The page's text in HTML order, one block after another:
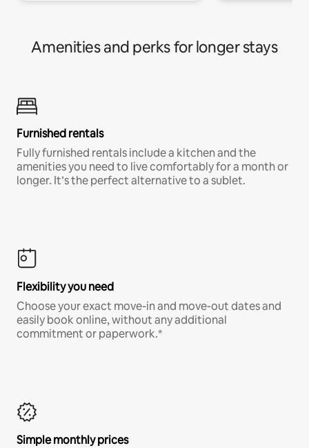
Amenities and perks for longer stays
Furnished rentals
Fully furnished rentals include a kitchen and the
amenities you need to live comfortably for a month or
longer. It’s the perfect alternative to a sublet.
Flexibility you need
Choose your exact move-in and move-out dates and
easily book online, without any additional
commitment or paperwork.*
Simple monthly prices